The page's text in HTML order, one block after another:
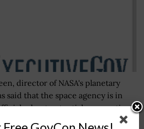
director of NASA's planetary
said that the space agency is in
about potential cooperation